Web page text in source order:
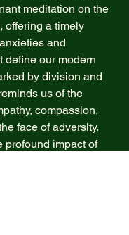
meditation on the
offering a timely
and
define our modern
by division and
us of the
compassion,
face of adversity.
profound impact of